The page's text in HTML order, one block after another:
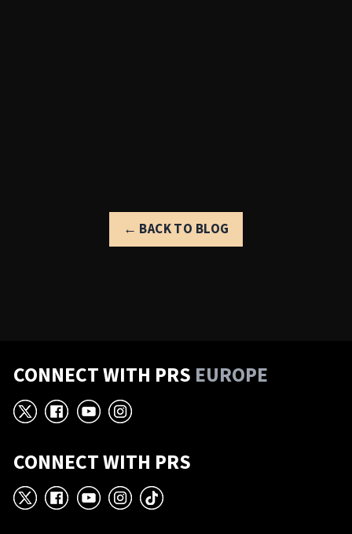
← BACK TO BLOG
CONNECT WITH PRS EUROPE
X Facebook
YouTube
Instagram
CONNECT WITH PRS
X Facebook
YouTube
Instagram
TikTok